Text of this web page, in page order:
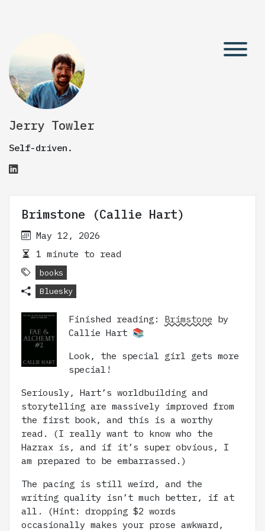
Jerry Towler
Self-driven.
Brimstone (Callie Hart)
May 12, 2026
1 minute to read
books
Bluesky
Finished reading: Brimstone by
Callie Hart 📚
Look, the special girl gets more
special!
Seriously, Hart’s worldbuilding and
storytelling are massively improved from
the first book, and this is a worthy
read. (I really want to know who the
Hazrax is, and if it’s super obvious, I
am prepared to be embarrassed.)
The pacing is still weird, and the
writing quality isn’t much better, if at
all. (Hint: dropping $2 words
occasionally makes your prose awkward,